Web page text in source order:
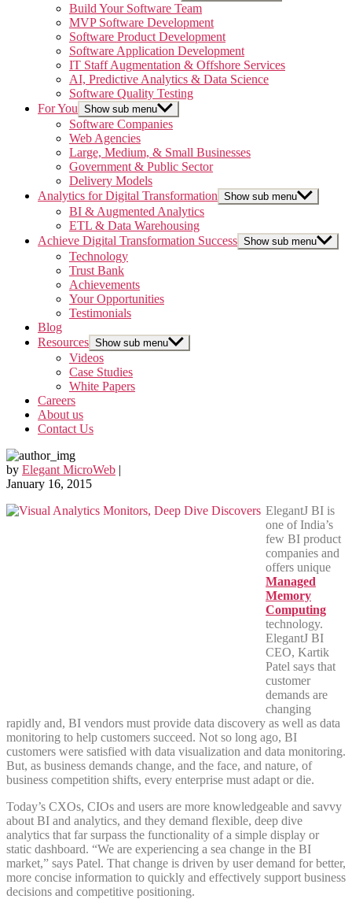
Build Your Software Team
MVP Software Development
Software Product Development
Software Application Development
IT Staff Augmentation & Offshore Services
AI, Predictive Analytics & Data Science
Software Quality Testing
For You Show sub menu
Software Companies
Web Agencies
Large, Medium, & Small Businesses
Government & Public Sector
Delivery Models
Analytics for Digital Transformation Show sub menu
BI & Augmented Analytics
ETL & Data Warehousing
Achieve Digital Transformation Success Show sub menu
Technology
Trust Bank
Achievements
Your Opportunities
Testimonials
Blog
Resources Show sub menu
Videos
Case Studies
White Papers
Careers
About us
Contact Us
by Elegant MicroWeb |
January 16, 2015
ElegantJ BI is
one of India’s
few BI product
companies and
offers unique
Managed
Memory
Computing
technology.
ElegantJ BI
CEO, Kartik
Patel says that
customer
demands are
changing
rapidly and, BI vendors must provide data discovery as well as data
monitoring to help customers succeed. Not so long ago, BI
customers were satisfied with data visualization and data monitoring.
But, as business demands change, and the face, and nature, of
business competition shifts, every enterprise must adapt or die.
Today’s CXOs, CIOs and users are more knowledgeable and savvy
about BI and analytics, and they demand flexible, deep dive
analytics that far surpass the functionality of a simple display or
static dashboard. “We are experiencing a sea change in the BI
market,” says Patel. That change is driven by user demand for better,
more concise information to quickly and effectively support business
decisions and competitive positioning.